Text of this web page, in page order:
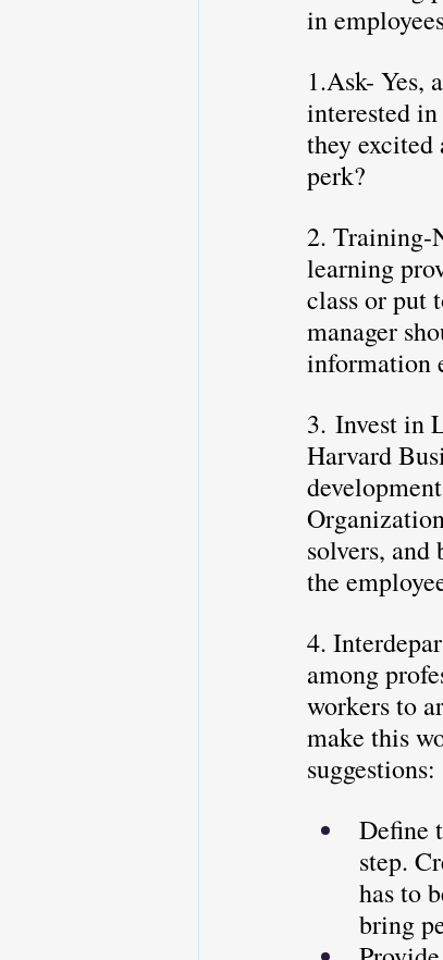
in
1.Ask- Yes,
interested
they
perk?
2. Training-
learning
class or put
manager
information
3. Invest in
Harvard
solvers, and
the
4.
among
workers to
make this
suggestions:
Define
step.
has to
bring